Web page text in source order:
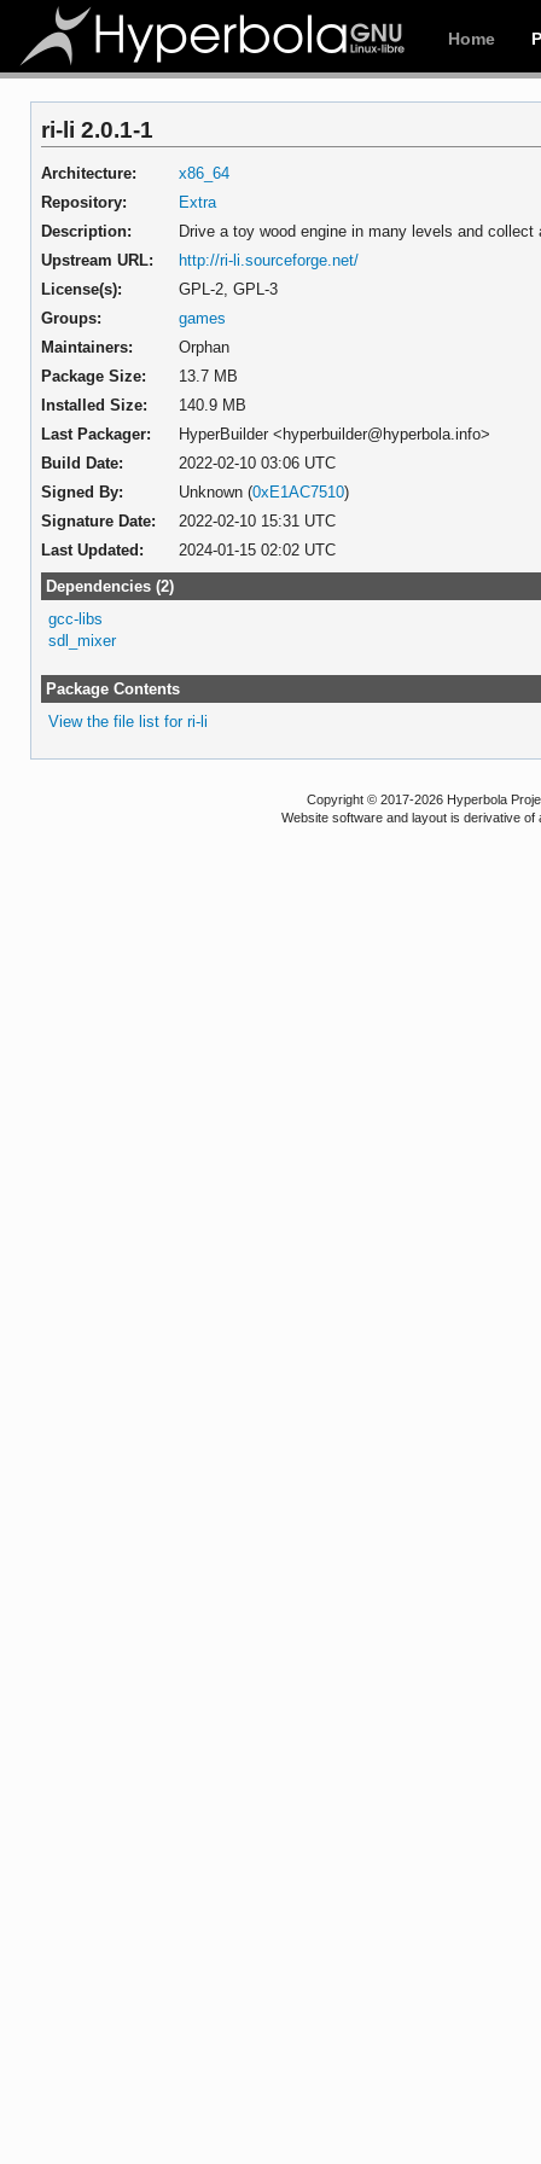
Home
ri-li 2.0.1-1
Architecture:
x86_64
Repository:
Extra
Description:
Drive a toy wood engine in many levels and
Upstream URL:
http://ri-li.sourceforge.net/
License(s):
GPL-2, GPL-3
Groups:
games
Maintainers:
Orphan
Package Size:
13.7 MB
Installed Size:
140.9 MB
Last Packager:
HyperBuilder <hyperbuilder@hyperbola.info>
Build Date:
2022-02-10 03:06 UTC
Signed By:
Unknown (0xE1AC7510)
Signature Date:
2022-02-10 15:31 UTC
Last Updated:
2024-01-15 02:02 UTC
Dependencies (2)
gcc-libs
sdl_mixer
Package Contents
View the file list for ri-li
Copyright © 2017-2026 Hyperbola
Website software and layout is derivative